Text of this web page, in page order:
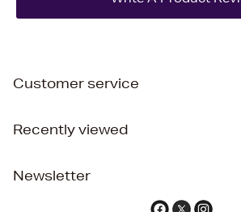
Customer service
Recently viewed
Newsletter